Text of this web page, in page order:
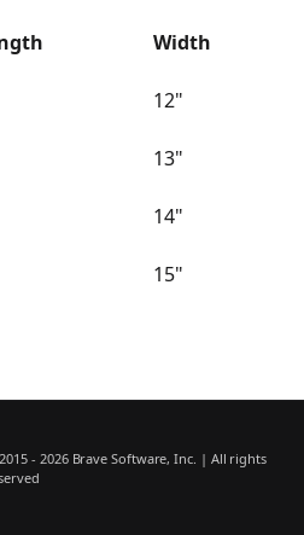
Width
12"
13"
14"
15"
- 2026 Brave Software, Inc. | All rights